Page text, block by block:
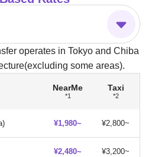
operates in Tokyo and Chiba
some areas).
NearMe
*1
Taxi
*2
¥1,980~ ¥2,800~
¥2,480~ ¥3,200~